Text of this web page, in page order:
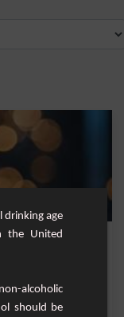
that epitomizes
drinking age
the United
alcoholic
should be